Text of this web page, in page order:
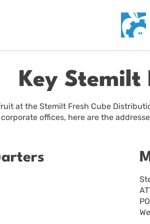
Key Stemilt
at the Stemilt Fresh Cube
corporate offices, here are the